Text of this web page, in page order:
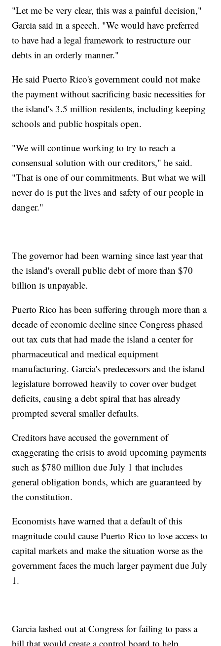
"Let me be very clear, this was a painful decision,"
Garcia said in a speech. "We would have preferred
to have had a legal framework to restructure our
debts in an orderly manner."
He said Puerto Rico's government could not make
the payment without sacrificing basic necessities for
the island's 3.5 million residents, including keeping
schools and public hospitals open.
"We will continue working to try to reach a
consensual solution with our creditors," he said.
"That is one of our commitments. But what we will
never do is put the lives and safety of our people in
danger."
The governor had been warning since last year that
the island's overall public debt of more than $70
billion is unpayable.
Puerto Rico has been suffering through more than a
decade of economic decline since Congress phased
out tax cuts that had made the island a center for
pharmaceutical and medical equipment
manufacturing. Garcia's predecessors and the island
legislature borrowed heavily to cover over budget
deficits, causing a debt spiral that has already
prompted several smaller defaults.
Creditors have accused the government of
exaggerating the crisis to avoid upcoming payments
such as $780 million due July 1 that includes
general obligation bonds, which are guaranteed by
the constitution.
Economists have warned that a default of this
magnitude could cause Puerto Rico to lose access to
capital markets and make the situation worse as the
government faces the much larger payment due July
1.
Garcia lashed out at Congress for failing to pass a
bill that would create a control board to help